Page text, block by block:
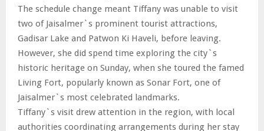
The schedule change meant Tiffany was unable to visit
two of Jaisalmer`s prominent tourist attractions,
Gadisar Lake and Patwon Ki Haveli, before leaving.
However, she did spend time exploring the city`s
historic heritage on Sunday, when she toured the famed
Living Fort, popularly known as Sonar Fort, one of
Jaisalmer`s most celebrated landmarks.
Tiffany`s visit drew attention in the region, with local
authorities coordinating arrangements during her stay